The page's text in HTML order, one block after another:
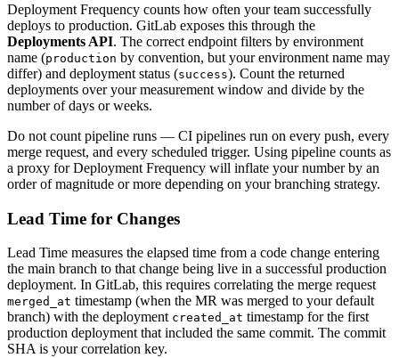
Deployment Frequency counts how often your team successfully
deploys to production. GitLab exposes this through the
Deployments API. The correct endpoint filters by environment
name (production by convention, but your environment name may
differ) and deployment status (success). Count the returned
deployments over your measurement window and divide by the
number of days or weeks.
Do not count pipeline runs — CI pipelines run on every push, every
merge request, and every scheduled trigger. Using pipeline counts as
a proxy for Deployment Frequency will inflate your number by an
order of magnitude or more depending on your branching strategy.
Lead Time for Changes
Lead Time measures the elapsed time from a code change entering
the main branch to that change being live in a successful production
deployment. In GitLab, this requires correlating the merge request
merged_at timestamp (when the MR was merged to your default
branch) with the deployment created_at timestamp for the first
production deployment that included the same commit. The commit
SHA is your correlation key.